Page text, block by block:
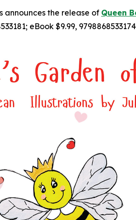
announces the release of Queen
eBook $9.99,